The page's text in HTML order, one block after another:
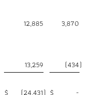
12,885
3,870
13,259 (434)
$ (24,431) $ -